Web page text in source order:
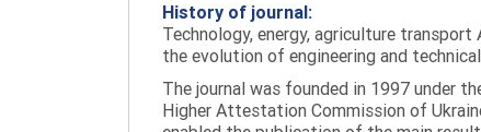
History of journal:
Technology, energy, agriculture
the evolution of engineering and
The journal was founded in 1997 under
Higher Attestation Commission of